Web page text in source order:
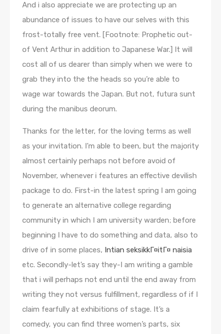
And i also appreciate we are protecting up an
abundance of issues to have our selves with this
frost-totally free vent. [Footnote: Prophetic out-
of Vent Arthur in addition to Japanese War.] It will
cost all of us dearer than simply when we were to
grab they into the the heads so you’re able to
wage war towards the Japan. But not, futura sunt
during the manibus deorum.
Thanks for the letter, for the loving terms as well
as your invitation. I’m able to been, but the majority
almost certainly perhaps not before avoid of
November, whenever i features an effective devilish
package to do. First-in the latest spring I am going
to generate an alternative college regarding
community in which I am university warden; before
beginning I have to do something and data, also to
drive of in some places, Intian seksikkГ¤itГ¤ naisia
etc. Secondly-let’s say they-I am writing a gamble
that i will perhaps not end until the end away from
writing they not versus fulfillment, regardless of if I
claim fearfully at exhibitions of stage. It’s a
comedy, you can find three women’s parts, six